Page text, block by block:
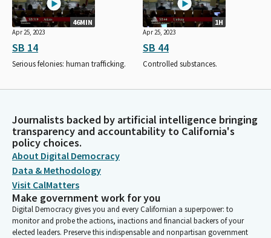
46MIN
Apr 25, 2023
SB 14
Serious felonies: human trafficking.
1H
Apr 25, 2023
SB 44
Controlled substances.
Journalists backed by artificial intelligence bringing
transparency and accountability to California's
policy choices.
About Digital Democracy
Data & Methodology
Visit CalMatters
Make government work for you
Digital Democracy gives you and every Californian a superpower: to
monitor and probe the actions, inactions and financial backers of your
elected leaders. Preserve this indispensable and nonpartisan government